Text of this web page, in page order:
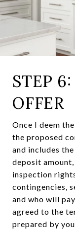
STEP
OFFER
Once I deem
the proposed
and includes
deposit
inspection
contingencies,
and who will
agreed to the
prepared by